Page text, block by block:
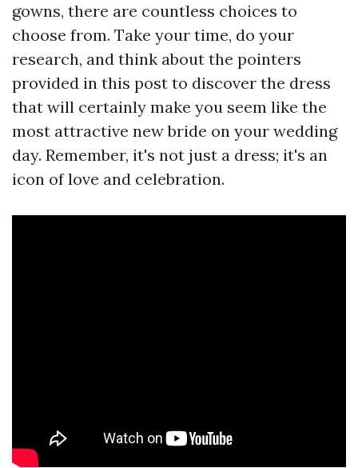
gowns, there are countless choices to
choose from. Take your time, do your
research, and think about the pointers
provided in this post to discover the dress
that will certainly make you seem like the
most attractive new bride on your wedding
day. Remember, it's not just a dress; it's an
icon of love and celebration.